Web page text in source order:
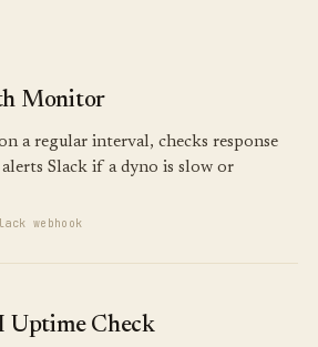
Monitor
a regular interval, checks response
Slack if a dyno is slow or
webhook
Uptime Check